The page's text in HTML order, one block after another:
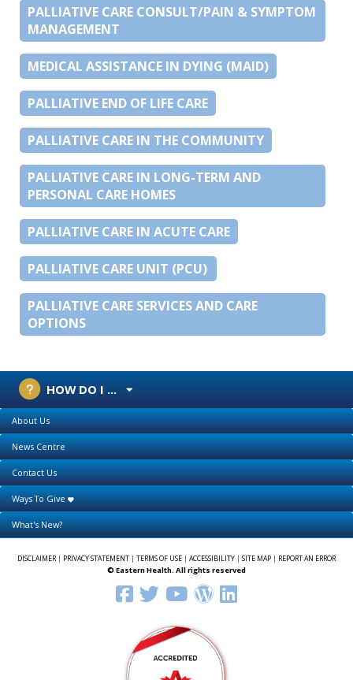
PALLIATIVE CARE CONSULT/PAIN & SYMPTOM
MANAGEMENT
MEDICAL ASSISTANCE IN DYING (MAID)
PALLIATIVE END OF LIFE CARE
PALLIATIVE CARE IN THE COMMUNITY
PALLIATIVE CARE IN LONG-TERM AND
PERSONAL CARE HOMES
PALLIATIVE CARE IN ACUTE CARE
PALLIATIVE CARE UNIT (PCU)
PALLIATIVE CARE SERVICES AND CARE
OPTIONS
HOW DO I ...
About Us
News Centre
Contact Us
Ways To Give
What's New?
DISCLAIMER| PRIVACY STATEMENT | TERMS OF USE | ACCESSIBILITY | SITE MAP | REPORT AN ERROR
© Eastern Health. All rights reserved